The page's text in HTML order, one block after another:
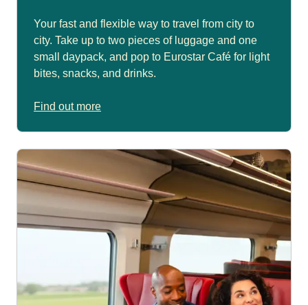
Your fast and flexible way to travel from city to
city. Take up to two pieces of luggage and one
small daypack, and pop to Eurostar Café for light
bites, snacks, and drinks.
Find out more